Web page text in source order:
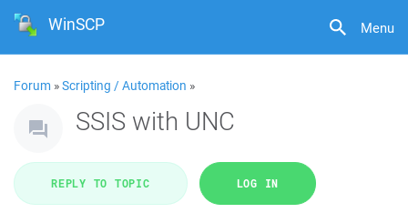
Menu
WinSCP
Forum »Scripting / Automation »
SSIS with UNC
REPLY TO TOPIC LOG IN